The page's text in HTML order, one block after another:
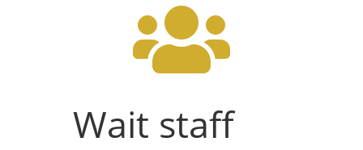

Wait staff